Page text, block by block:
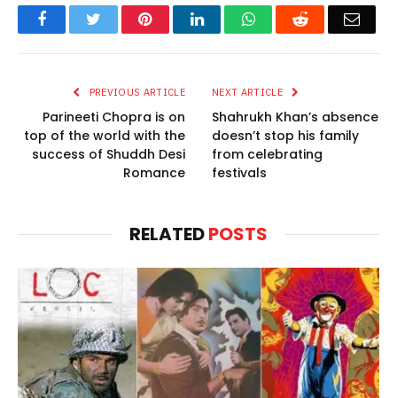
FacebookTwitter PinterestLinkedInWhatsAppReddit Email
PREVIOUS ARTICLE
Parineeti Chopra is on
top of the world with the
success of Shuddh Desi
Romance
NEXT ARTICLE
Shahrukh Khan’s absence
doesn’t stop his family
from celebrating
festivals
RELATEDPOSTS